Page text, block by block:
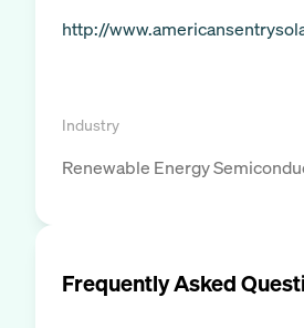
http://
Industry
Renewable Energy
Frequently Asked